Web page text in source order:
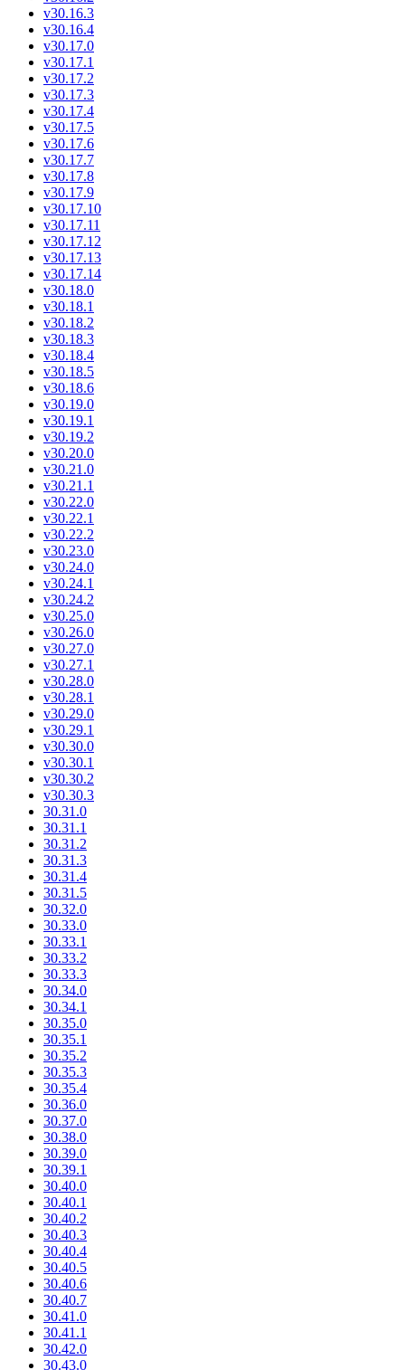
v30.16.3
v30.16.4
v30.17.0
v30.17.1
v30.17.2
v30.17.3
v30.17.4
v30.17.5
v30.17.6
v30.17.7
v30.17.8
v30.17.9
v30.17.10
v30.17.11
v30.17.12
v30.17.13
v30.17.14
v30.18.0
v30.18.1
v30.18.2
v30.18.3
v30.18.4
v30.18.5
v30.18.6
v30.19.0
v30.19.1
v30.19.2
v30.20.0
v30.21.0
v30.21.1
v30.22.0
v30.22.1
v30.22.2
v30.23.0
v30.24.0
v30.24.1
v30.24.2
v30.25.0
v30.26.0
v30.27.0
v30.27.1
v30.28.0
v30.28.1
v30.29.0
v30.29.1
v30.30.0
v30.30.1
v30.30.2
v30.30.3
30.31.0
30.31.1
30.31.2
30.31.3
30.31.4
30.31.5
30.32.0
30.33.0
30.33.1
30.33.2
30.33.3
30.34.0
30.34.1
30.35.0
30.35.1
30.35.2
30.35.3
30.35.4
30.36.0
30.37.0
30.38.0
30.39.0
30.39.1
30.40.0
30.40.1
30.40.2
30.40.3
30.40.4
30.40.5
30.40.6
30.40.7
30.41.0
30.41.1
30.42.0
30.43.0